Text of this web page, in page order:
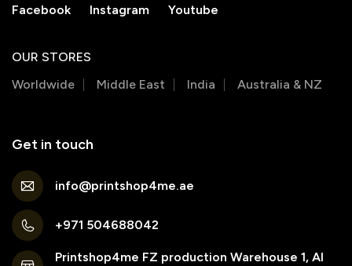
Facebook Instagram Youtube
OUR STORES
Worldwide
Middle East India Australia & NZ
Get in touch
info@printshop4me.ae
+971 504688042
Printshop4me FZ production Warehouse 1, Al